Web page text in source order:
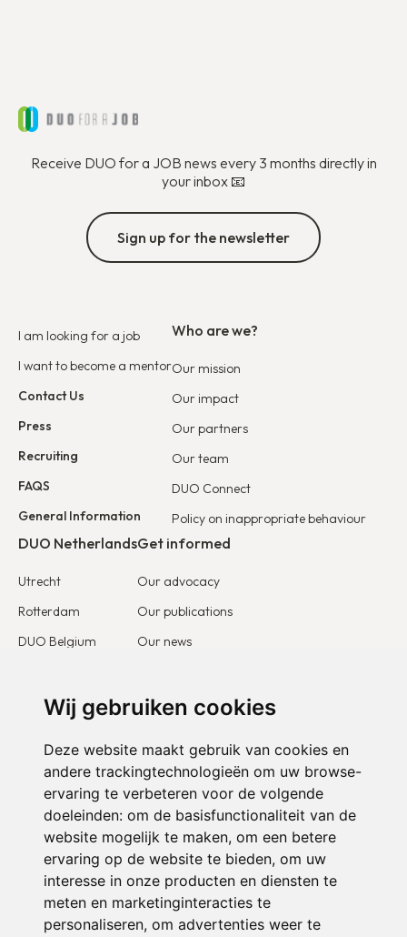
Wij gebruiken cookies
Deze website maakt gebruik van cookies en
andere trackingtechnologieën om uw browse-
ervaring te verbeteren voor de volgende
doeleinden: om de basisfunctionaliteit van de
website mogelijk te maken, om een betere
ervaring op de website te bieden, om uw
interesse in onze producten en diensten te
meten en marketinginteracties te
personaliseren, om advertenties weer te
Receive DUO for a JOB news every 3 months directly in
your inbox 📧
Sign up for the newsletter
I am looking for a job
I want to become a mentor
Contact Us
Press
Recruiting
FAQS
General Information
Who are we?
Our mission
Our impact
Our partners
Our team
DUO Connect
Policy on inappropriate behaviour
DUO Netherlands
Utrecht
Rotterdam
DUO Belgium
DUO Europe
Get informed
Our advocacy
Our publications
Our news
Get involved
I want to become a partner
I want to become a volunteer